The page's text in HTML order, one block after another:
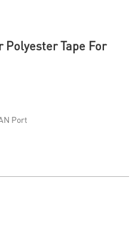
Polyester Tape For
Port